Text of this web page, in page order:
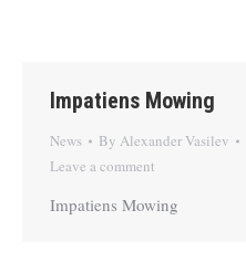
Impatiens Mowing
News By Alexander Vasilev
Leave a comment
Impatiens Mowing